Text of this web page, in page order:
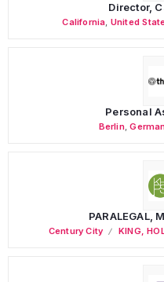
Director,
California, United
Personal
Berlin,
PARALEGAL,
Century City KING,